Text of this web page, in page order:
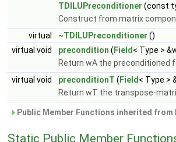
TDILUPreconditioner (const
Construct from matrix
virtual
~TDILUPreconditioner ()
virtual void
precondition ( Field < Type >
Return wA the preconditioned
virtual void
preconditionT ( Field < Type >
Return wT the transpose-
Public Member Functions inherited from
Static Public Member